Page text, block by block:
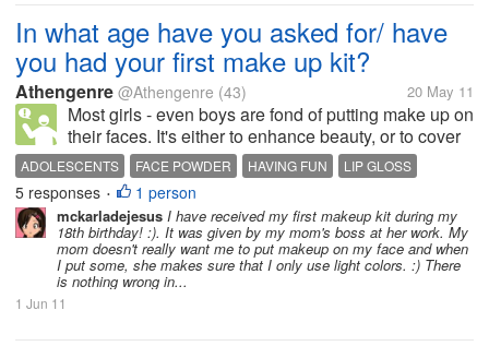
In what age have you asked for/ have
you had your first make up kit?
Athengenre @Athengenre (43) 20 May 11
Most girls - even boys are fond of putting make up on
their faces. It's either to enhance beauty, or to cover
up something. I had my first make up kit from my
mom at the age of 13. She surprised me on my
birthday by giving a Mary...
ADOLESCENTS FACE POWDER HAVING FUN
LIP GLOSS
MAKE UP
MAKE UP KIT PUBERTY
5 responses • 1 person
mckarladejesus I have received my first makeup kit during my
18th birthday! :). It was given by my mom's boss at her work. My
mom doesn't really want me to put makeup on my face and when
I put some, she makes sure that I only use light colors. :) There
is nothing wrong in...
1 Jun 11